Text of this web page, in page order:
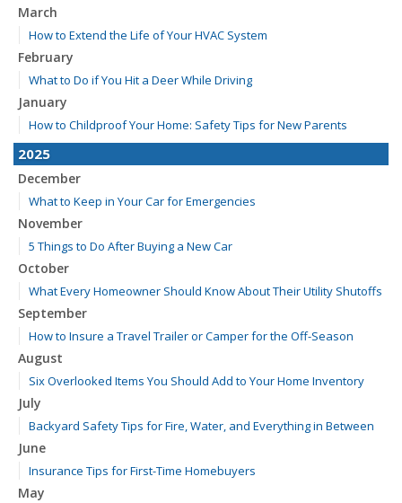
March
How to Extend the Life of Your HVAC System
February
What to Do if You Hit a Deer While Driving
January
How to Childproof Your Home: Safety Tips for New Parents
2025
December
What to Keep in Your Car for Emergencies
November
5 Things to Do After Buying a New Car
October
What Every Homeowner Should Know About Their Utility Shutoffs
September
How to Insure a Travel Trailer or Camper for the Off-Season
August
Six Overlooked Items You Should Add to Your Home Inventory
July
Backyard Safety Tips for Fire, Water, and Everything in Between
June
Insurance Tips for First-Time Homebuyers
May